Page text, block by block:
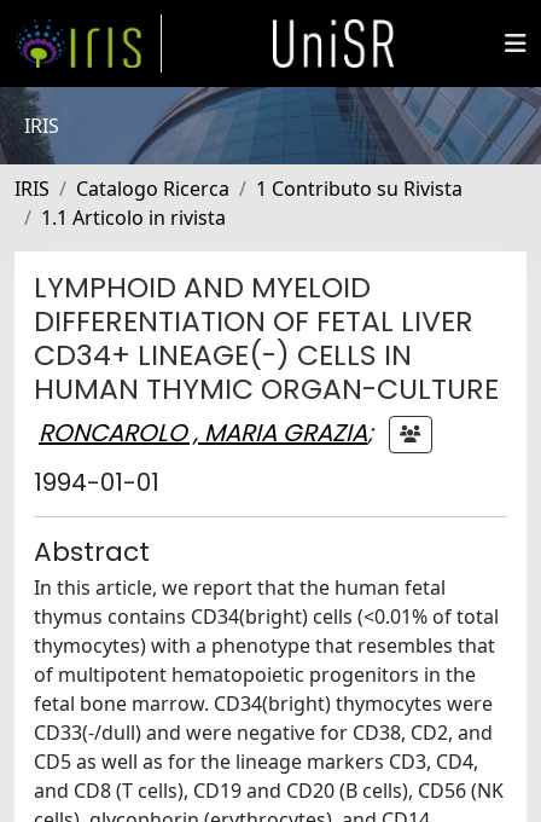
IRIS
IRIS Catalogo Ricerca
1 Contributo su Rivista
1.1 Articolo in rivista
LYMPHOID AND MYELOID
DIFFERENTIATION OF FETAL LIVER
CD34+ LINEAGE(-) CELLS IN
HUMAN THYMIC ORGAN-CULTURE
RONCAROLO , MARIA GRAZIA;
1994-01-01
Abstract
In this article, we report that the human fetal
thymus contains CD34(bright) cells (<0.01% of total
thymocytes) with a phenotype that resembles that
of multipotent hematopoietic progenitors in the
fetal bone marrow. CD34(bright) thymocytes were
CD33(-/dull) and were negative for CD38, CD2, and
CD5 as well as for the lineage markers CD3, CD4,
and CD8 (T cells), CD19 and CD20 (B cells), CD56 (NK